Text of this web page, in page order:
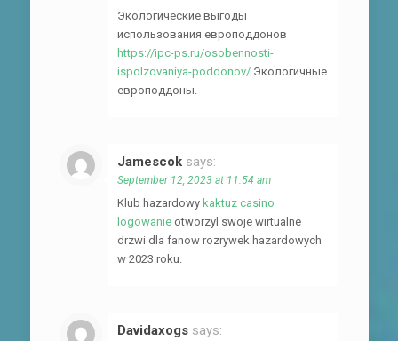
Экологические выгоды
использования европоддонов
https://ipc-ps.ru/osobennosti-
ispolzovaniya-poddonov/ Экологичные
европоддоны.
Jamescok says:
September 12, 2023 at 11:54 am
Klub hazardowy kaktuz casino
logowanie otworzyl swoje wirtualne
drzwi dla fanow rozrywek hazardowych
w 2023 roku.
Davidaxogs says: